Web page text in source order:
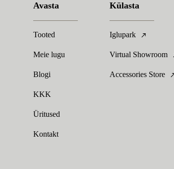
Avasta
Tooted
Meie lugu
Blogi
KKK
Üritused
Kontakt
Külasta
Iglupark
Virtual Showroom
Accessories Store